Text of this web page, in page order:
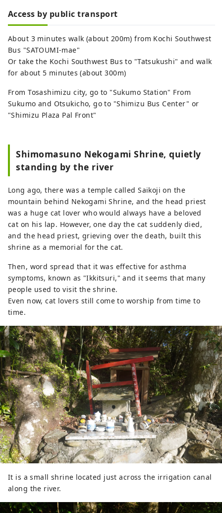
Access by public transport
About 3 minutes walk (about 200m) from Kochi Southwest
Bus "SATOUMI-mae"
Or take the Kochi Southwest Bus to "Tatsukushi" and walk
for about 5 minutes (about 300m)
From Tosashimizu city, go to "Sukumo Station" From
Sukumo and Otsukicho, go to "Shimizu Bus Center" or
"Shimizu Plaza Pal Front"
Shimomasuno Nekogami Shrine, quietly
standing by the river
Long ago, there was a temple called Saikoji on the
mountain behind Nekogami Shrine, and the head priest
was a huge cat lover who would always have a beloved
cat on his lap. However, one day the cat suddenly died,
and the head priest, grieving over the death, built this
shrine as a memorial for the cat.
Then, word spread that it was effective for asthma
symptoms, known as "Ikkitsuri," and it seems that many
people used to visit the shrine.
Even now, cat lovers still come to worship from time to
time.
It is a small shrine located just across the irrigation canal
along the river.